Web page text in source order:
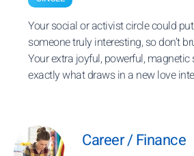
Your social or activist circle could
someone truly interesting, so don’t
Your extra joyful, powerful,
exactly what draws in a new love
Career / Finance